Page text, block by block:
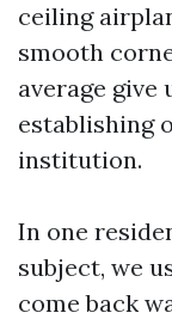
ceiling
smooth
average give
establishing
institution.
In one
subject, we
come back